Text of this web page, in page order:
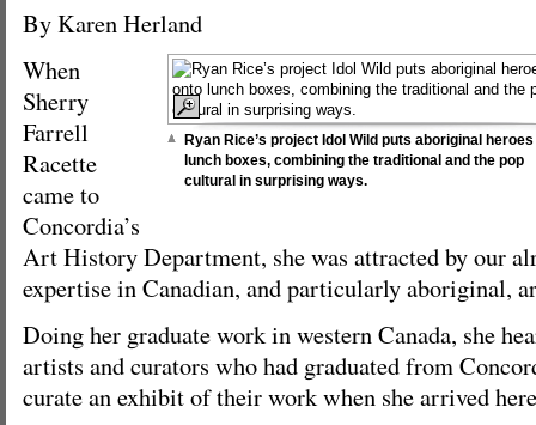
By Karen Herland
Ryan Rice’s project Idol Wild puts aboriginal
lunch boxes, combining the traditional and the pop
cultural in surprising ways.
When
Sherry
Farrell
Racette
came to
Concordia’s
Art History Department, she was attracted by our
expertise in Canadian, and particularly aboriginal,
Doing her graduate work in western Canada, she
artists and curators who had graduated from
curate an exhibit of their work when she arrived